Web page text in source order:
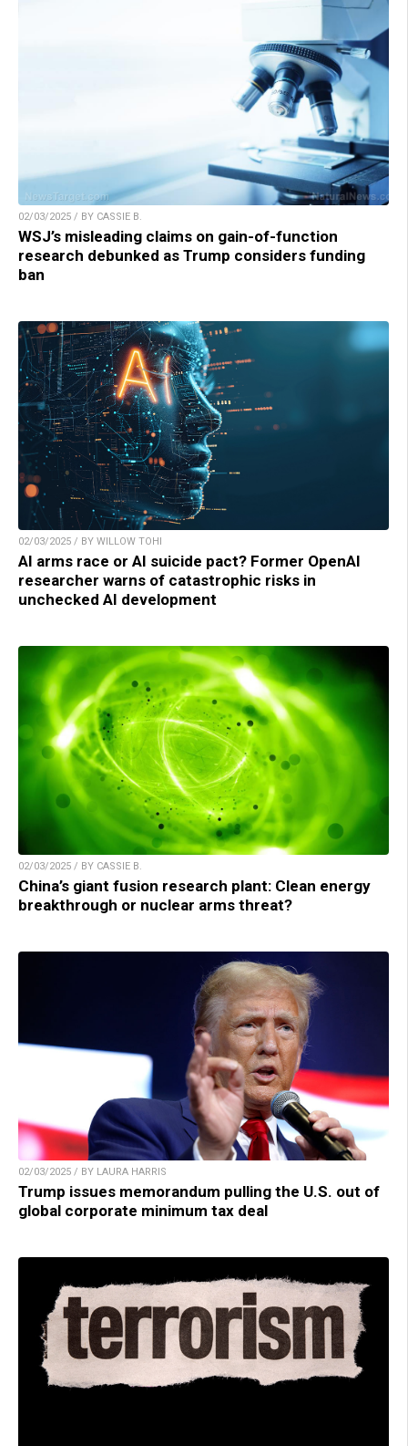
02/03/2025 / BY CASSIE B.
WSJ’s misleading claims on gain-of-function
research debunked as Trump considers funding
ban
02/03/2025 / BY WILLOW TOHI
AI arms race or AI suicide pact? Former OpenAI
researcher warns of catastrophic risks in
unchecked AI development
02/03/2025 / BY CASSIE B.
China’s giant fusion research plant: Clean energy
breakthrough or nuclear arms threat?
02/03/2025 / BY LAURA HARRIS
Trump issues memorandum pulling the U.S. out of
global corporate minimum tax deal